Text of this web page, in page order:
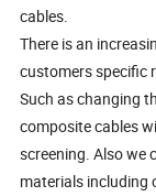
cables.
There is an
customers specific
Such as changing
composite cables
screening. Also we
materials including